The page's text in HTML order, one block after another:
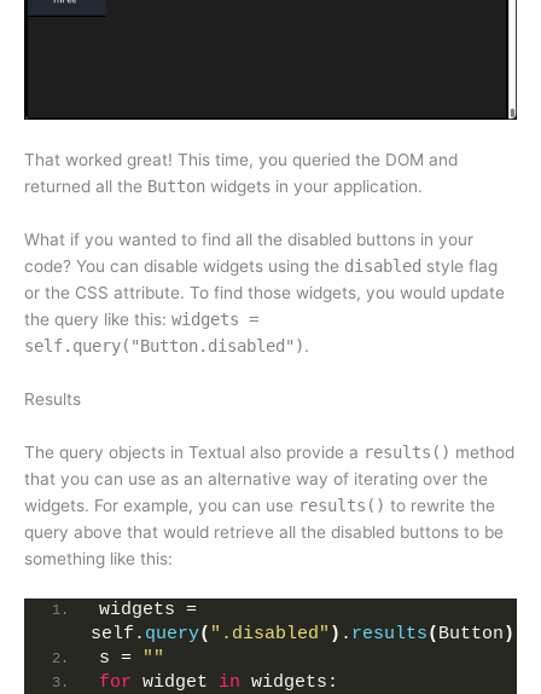
That worked great! This time, you queried the DOM and
returned all the Button widgets in your application.
What if you wanted to find all the disabled buttons in your
code? You can disable widgets using the disabled style flag
or the CSS attribute. To find those widgets, you would update
the query like this: widgets =
self.query("Button.disabled").
Results
The query objects in Textual also provide a results() method
that you can use as an alternative way of iterating over the
widgets. For example, you can use results() to rewrite the
query above that would retrieve all the disabled buttons to be
something like this:
widgets =
self. query( ".disabled" ) . results( Button )
s =
""
for widget in widgets: